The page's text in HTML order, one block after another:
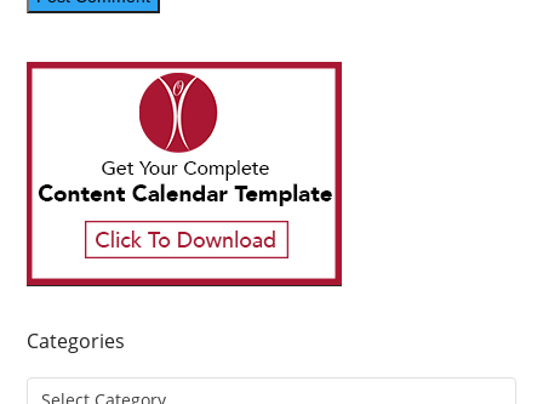
Categories
Categories